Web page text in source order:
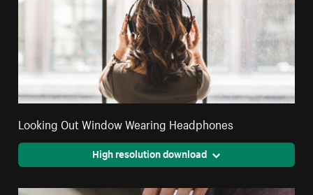
Looking Out Window Wearing Headphones
High resolution download